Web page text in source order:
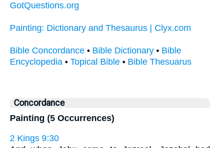
GotQuestions.org
Painting: Dictionary and Thesaurus | Clyx.com
Bible Concordance • Bible Dictionary • Bible
Encyclopedia • Topical Bible • Bible Thesuarus
Concordance
Painting (5 Occurrences)
2 Kings 9:30